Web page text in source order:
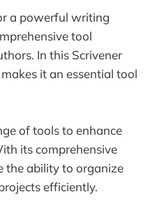
Scrivener
Your Toolbar
a powerful writing
tool
In this Scrivener
it an essential tool
of tools to enhance
its comprehensive
the ability to organize
efficiently.